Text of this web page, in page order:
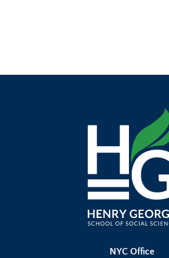
NYC Office